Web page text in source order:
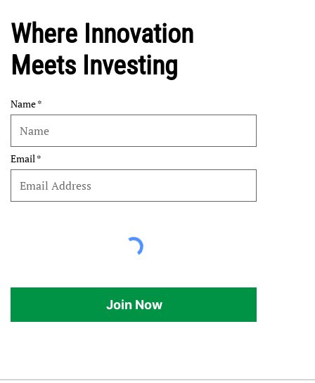
Where Innovation
Meets Investing
Name
Email
Join Now